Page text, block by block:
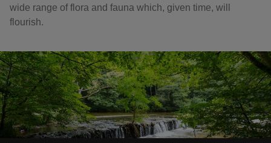
wide range of flora and fauna which, given time, will
flourish.